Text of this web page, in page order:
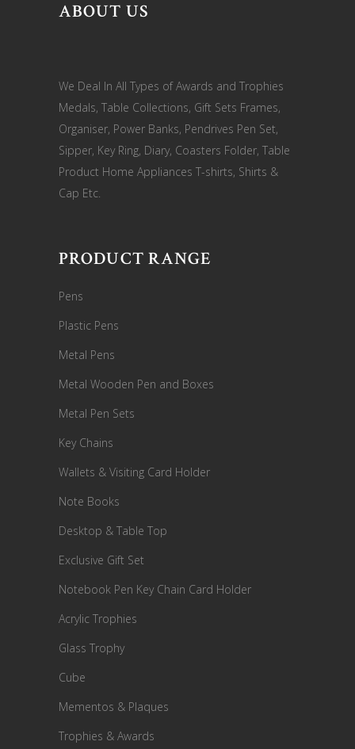
ABOUT US
We Deal In All Types of Awards and Trophies
Medals, Table Collections, Gift Sets Frames,
Organiser, Power Banks, Pendrives Pen Set,
Sipper, Key Ring, Diary, Coasters Folder, Table
Product Home Appliances T-shirts, Shirts &
Cap Etc.
PRODUCT RANGE
Pens
Plastic Pens
Metal Pens
Metal Wooden Pen and Boxes
Metal Pen Sets
Key Chains
Wallets & Visiting Card Holder
Note Books
Desktop & Table Top
Exclusive Gift Set
Notebook Pen Key Chain Card Holder
Acrylic Trophies
Glass Trophy
Cube
Mementos & Plaques
Trophies & Awards